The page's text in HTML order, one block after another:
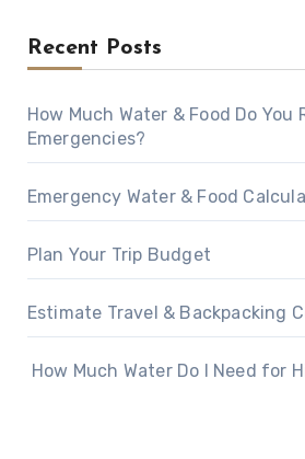
Recent Posts
How Much Water & Food Do You
Emergencies?
Emergency Water & Food
Plan Your Trip Budget
Estimate Travel & Backpacking
How Much Water Do I Need for